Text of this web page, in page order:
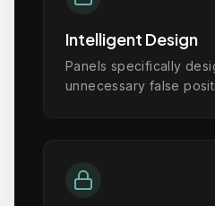
Intelligent Design
Panels specifically
unnecessary false